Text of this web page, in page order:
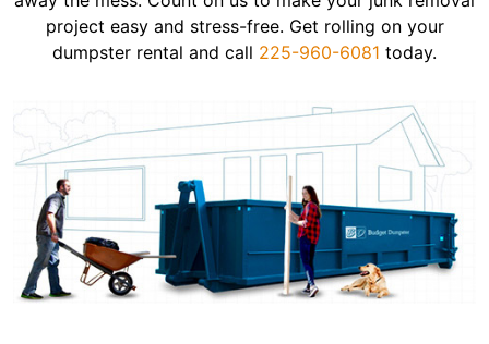
project easy and stress-free. Get rolling on your
dumpster rental and call 225-960-6081 today.